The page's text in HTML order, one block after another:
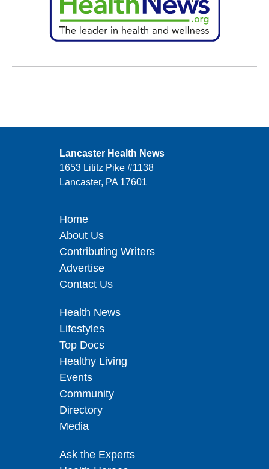
Lancaster Health News
1653 Lititz Pike #1138
Lancaster, PA 17601
Home
About Us
Contributing Writers
Advertise
Contact Us
Health News
Lifestyles
Top Docs
Healthy Living
Events
Community
Directory
Media
Ask the Experts